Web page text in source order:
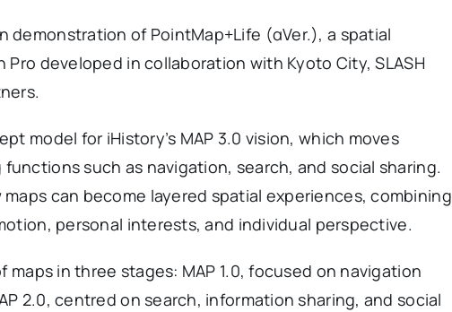
demonstration of PointMap+Life (αVer.), a spatial
developed in collaboration with Kyoto City, SLASH
model for iHistory’s MAP 3.0 vision, which moves
such as navigation, search, and social sharing.
maps can become layered spatial experiences, combining
personal interests, and individual perspective.
in three stages: MAP 1.0, focused on navigation
2.0, centred on search, information sharing, and social